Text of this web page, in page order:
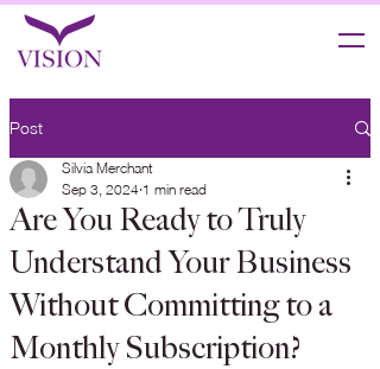
Post
Are You Ready to Truly
Understand Your Business
Without Committing to a
Monthly Subscription?
Silvia Merchant
Sep 3, 2024 1 min read